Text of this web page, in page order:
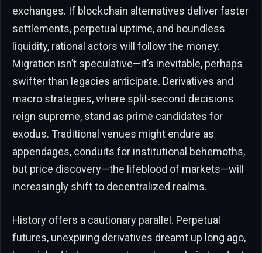
exchanges. If blockchain alternatives deliver faster
settlements, perpetual uptime, and boundless
liquidity, rational actors will follow the money.
Migration isn’t speculative—it’s inevitable, perhaps
swifter than legacies anticipate. Derivatives and
macro strategies, where split-second decisions
reign supreme, stand as prime candidates for
exodus. Traditional venues might endure as
appendages, conduits for institutional behemoths,
but price discovery—the lifeblood of markets—will
increasingly shift to decentralized realms.
History offers a cautionary parallel. Perpetual
futures, unexpiring derivatives dreamt up long ago,